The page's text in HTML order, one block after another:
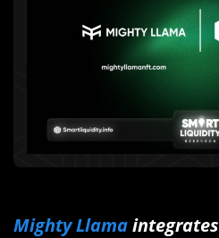
Mighty Llamaintegrates